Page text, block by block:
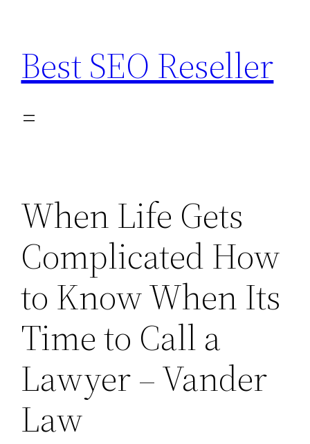
content
Best SEO Reseller
When Life Gets
Complicated How
to Know When Its
Time to Call a
Lawyer – Vander
Law